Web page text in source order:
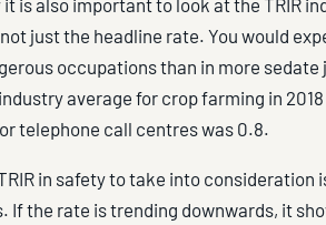
is also important to look at the TRIR
just the headline rate. You would
occupations than in more sedate
average for crop farming in 2018
telephone call centres was 0.8.
in safety to take into consideration
If the rate is trending downwards, it